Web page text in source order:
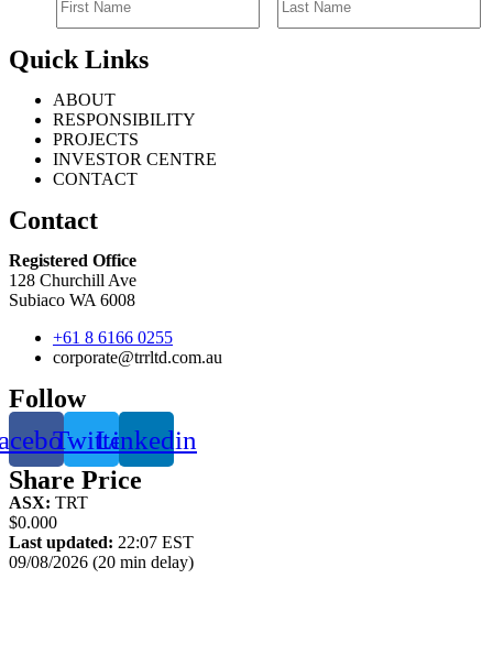
Quick Links
ABOUT
RESPONSIBILITY
PROJECTS
INVESTOR CENTRE
CONTACT
Contact
Registered Office
128 Churchill Ave
Subiaco WA 6008
+61 8 6166 0255
corporate@trrltd.com.au
Follow
TwitterLinkedin
Share Price
ASX: TRT
$0.000
Last updated: 22:07 EST
09/08/2026 (20 min delay)